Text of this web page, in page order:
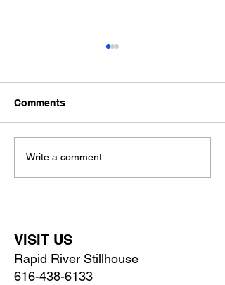
Father's Day Whiskey
Comments
Write a comment...
VISIT US
Rapid River Stillhouse
616-438-6133